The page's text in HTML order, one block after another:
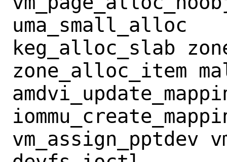
uma_small_alloc
keg_alloc_slab
zone_alloc_item
vm_assign_pptdev